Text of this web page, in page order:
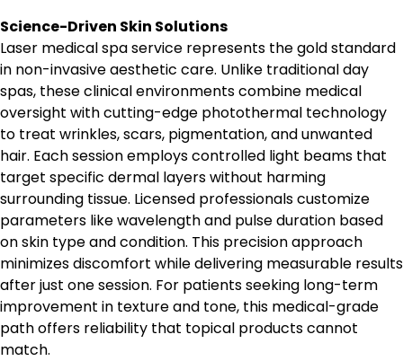
Science-Driven Skin Solutions
Laser medical spa service represents the gold standard
in non-invasive aesthetic care. Unlike traditional day
spas, these clinical environments combine medical
oversight with cutting-edge photothermal technology
to treat wrinkles, scars, pigmentation, and unwanted
hair. Each session employs controlled light beams that
target specific dermal layers without harming
surrounding tissue. Licensed professionals customize
parameters like wavelength and pulse duration based
on skin type and condition. This precision approach
minimizes discomfort while delivering measurable results
after just one session. For patients seeking long-term
improvement in texture and tone, this medical-grade
path offers reliability that topical products cannot
match.